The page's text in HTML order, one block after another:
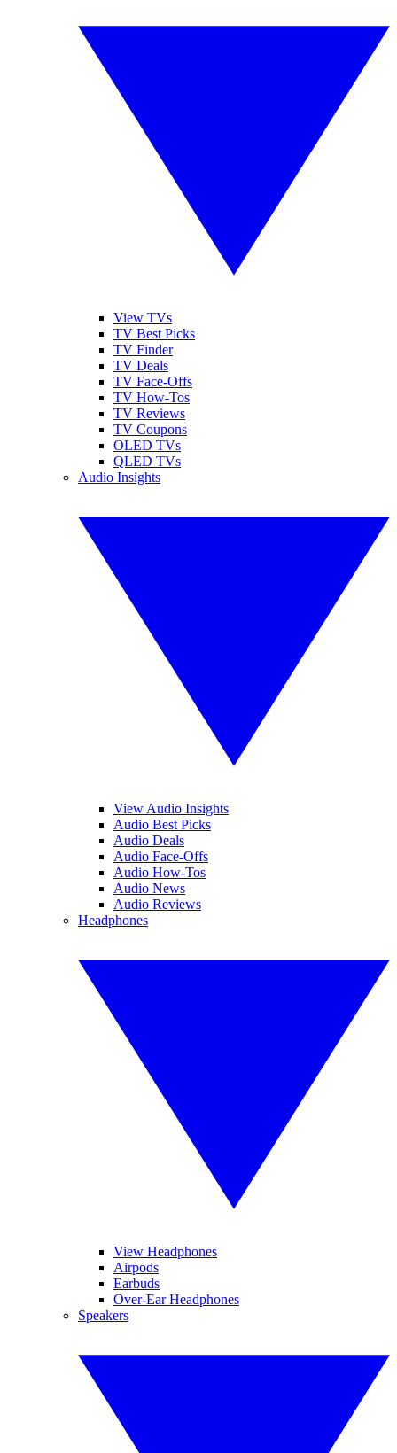
View TVs
TV Best Picks
TV Finder
TV Deals
TV Face-Offs
TV How-Tos
TV Reviews
TV Coupons
OLED TVs
QLED TVs
Audio Insights
View Audio Insights
Audio Best Picks
Audio Deals
Audio Face-Offs
Audio How-Tos
Audio News
Audio Reviews
Headphones
View Headphones
Airpods
Earbuds
Over-Ear Headphones
Speakers